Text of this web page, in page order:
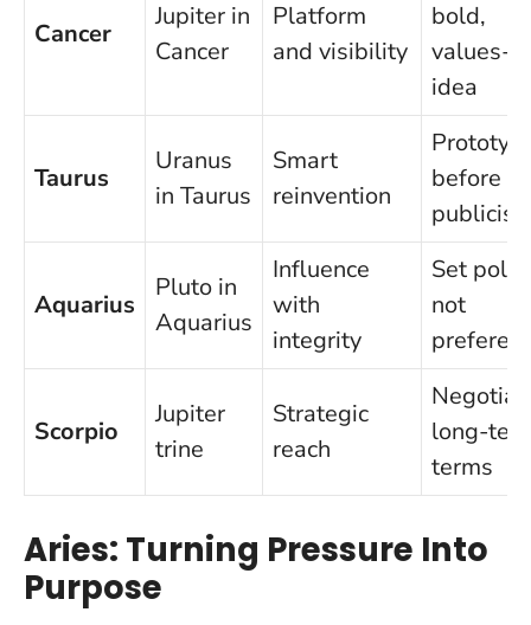
Cancer
Jupiter in
Cancer
Platform
and visibility
bold,
values-
idea
Taurus
Uranus
in Taurus
Smart
reinvention
before
publicise
Aquarius
Pluto in
Aquarius
Influence
with
integrity
Set
not
Scorpio
Jupiter
trine
Strategic
reach
long-
terms
Aries: Turning Pressure Into
Purpose